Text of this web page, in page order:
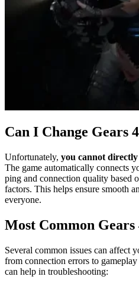
Can I Change Gears
Unfortunately, you cannot directly
The game automatically connects
ping and connection quality based
factors. This helps ensure smooth
everyone.
Most Common Gears
Several common issues can affect
from connection errors to
can help in troubleshooting: